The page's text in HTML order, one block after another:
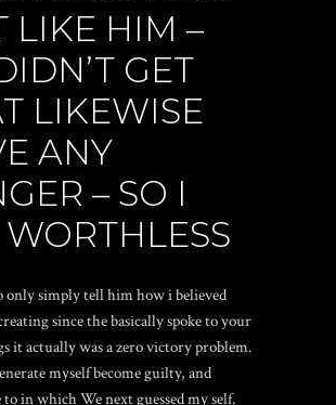
LIKE HIM –
GET
LIKEWISE
ANY
– SO I
WORTHLESS
only simply tell him how i believed
since the basically spoke to your
it actually was a zero victory problem.
myself become guilty, and
to in which We next guessed my self.